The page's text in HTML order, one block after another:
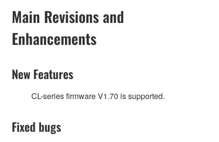
Main Revisions and
Enhancements
New Features
CL-series firmware V1.70 is supported.
Fixed bugs